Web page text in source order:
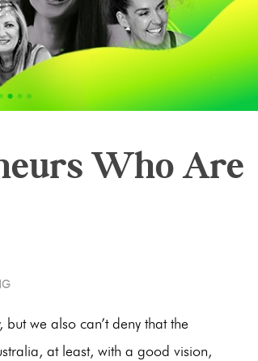
Who Are
we also can’t deny that the
at least, with a good vision,